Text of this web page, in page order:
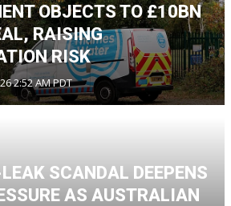
OBJECTS TO £10BN
RAISING
RISK
2:52 AM PDT
SCANDAL DEEPENS
AS AUSTRALIAN